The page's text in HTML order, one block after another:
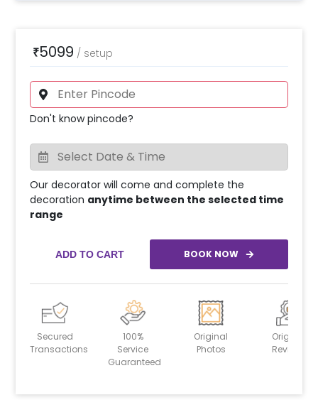
₹5099 / setup
Don't know pincode?
Our decorator will come and complete the
decoration anytime between the selected time
range
ADD TO CART BOOK NOW
Secured
Transactions
100%
Service
Guaranteed
Original
Photos
Original
Reviews